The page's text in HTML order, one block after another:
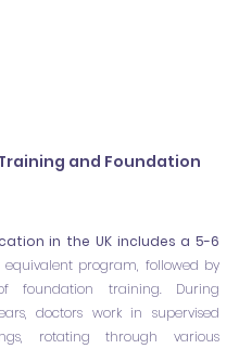
and Foundation
in the UK includes a 5-6
equivalent program, followed by
foundation training. During
doctors work in supervised
rotating through various